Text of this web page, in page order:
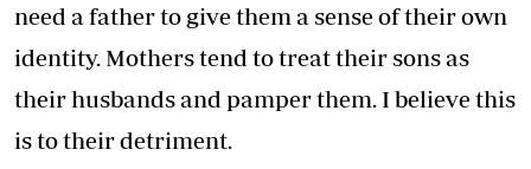
need a father to give them a sense of their own
identity. Mothers tend to treat their sons as
their husbands and pamper them. I believe this
is to their detriment.